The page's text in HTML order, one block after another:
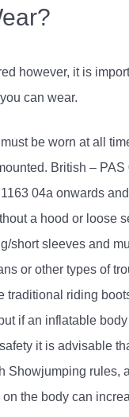
however, it is
can wear.
be worn at all
British –
04a onwards
a hood or loose
short sleeves and
or other types of
traditional riding
if an inflatable
it is advisable
Showjumping rules,
the body can